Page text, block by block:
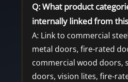
Q: What product
internally linked from
A: Link to commercial
metal doors, fire-rated
commercial wood doors,
doors, vision lites, fire-